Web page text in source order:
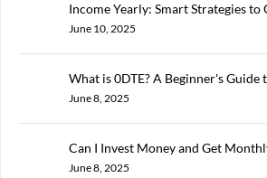
Income Yearly: Smart Strategies to
Every Year
June 10, 2025
What is 0DTE? A Beginner's Guide
June 8, 2025
Can I Invest Money and Get
Here’s How in 2025
June 8, 2025